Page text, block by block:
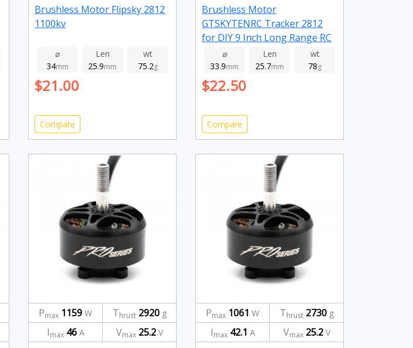
Brushless Motor Flipsky 2812
1100kv
⌀
34mm
Len
25.9mm
wt
75.2g
$21.00
Compare
Brushless Motor
GTSKYTENRC Tracker 2812
for DIY 9 Inch Long Range RC
FPV Racing Drone 1115kv
⌀
33.9mm
Len
25.7mm
wt
78g
$22.50
Compare
Pmax 1159 W Thrust 2920g
Imax 46A Vmax 25.2V
Pmax 1061 W Thrust 2730g
Imax 42.1 A Vmax 25.2V